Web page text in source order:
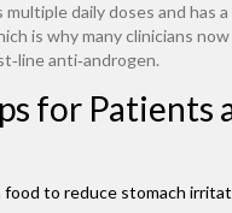
daily doses and has
is why many clinicians
anti‑androgen.
for Patients
to reduce stomach